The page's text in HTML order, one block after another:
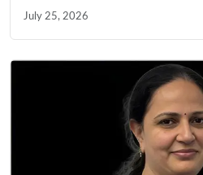
July 25, 2026